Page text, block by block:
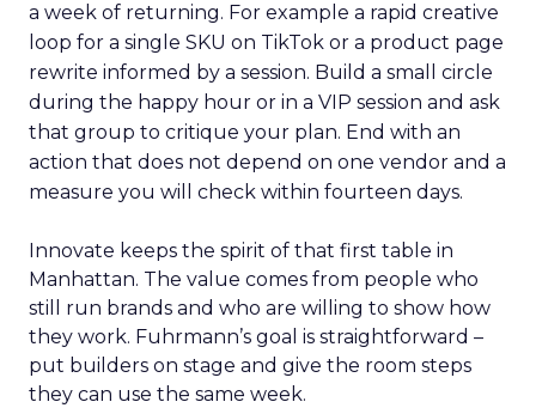
a week of returning. For example a rapid creative
loop for a single SKU on TikTok or a product page
rewrite informed by a session. Build a small circle
during the happy hour or in a VIP session and ask
that group to critique your plan. End with an
action that does not depend on one vendor and a
measure you will check within fourteen days.
Innovate keeps the spirit of that first table in
Manhattan. The value comes from people who
still run brands and who are willing to show how
they work. Fuhrmann’s goal is straightforward –
put builders on stage and give the room steps
they can use the same week.